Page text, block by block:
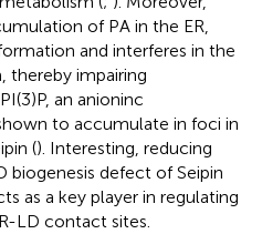
of PA in the ER,
and interferes in the
thereby impairing
an anioninc
to accumulate in foci in
(). Interesting, reducing
biogenesis defect of Seipin
as a key player in regulating
LD contact sites.